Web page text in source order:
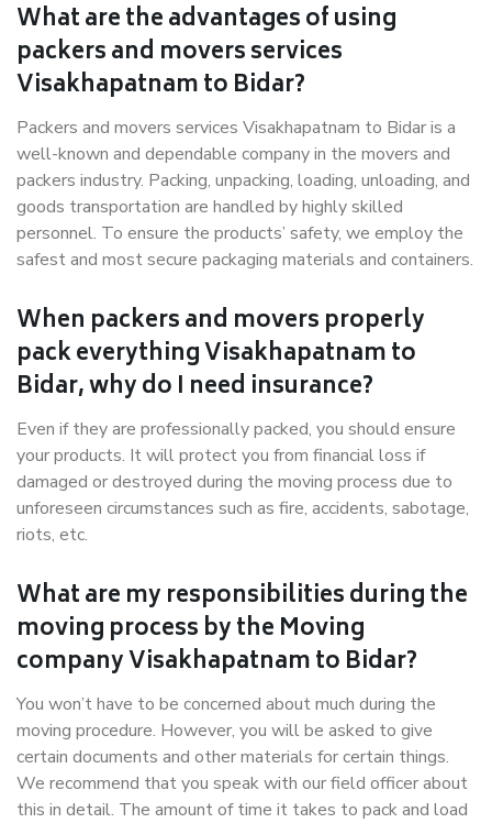
What are the advantages of using
packers and movers services
Visakhapatnam to Bidar?
Packers and movers services Visakhapatnam to Bidar is a
well-known and dependable company in the movers and
packers industry. Packing, unpacking, loading, unloading, and
goods transportation are handled by highly skilled
personnel. To ensure the products’ safety, we employ the
safest and most secure packaging materials and containers.
When packers and movers properly
pack everything Visakhapatnam to
Bidar, why do I need insurance?
Even if they are professionally packed, you should ensure
your products. It will protect you from financial loss if
damaged or destroyed during the moving process due to
unforeseen circumstances such as fire, accidents, sabotage,
riots, etc.
What are my responsibilities during the
moving process by the Moving
company Visakhapatnam to Bidar?
You won’t have to be concerned about much during the
moving procedure. However, you will be asked to give
certain documents and other materials for certain things.
We recommend that you speak with our field officer about
this in detail. The amount of time it takes to pack and load